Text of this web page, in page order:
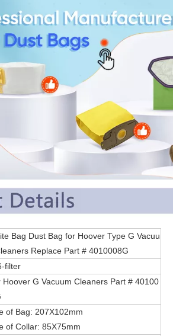
Bag Dust Bag for Hoover Type G Vacuu
Replace Part # 4010008G
filter
Hoover G Vacuum Cleaners Part # 40100
of Bag: 207X102mm
of Collar: 85X75mm